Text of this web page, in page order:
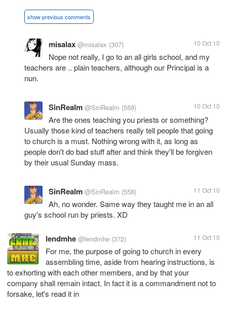
show previous comments
misalax @misalax (307) 10 Oct 10
Nope not really, I go to an all girls school, and my
teachers are .. plain teachers, although our Principal is a
nun.
SinRealm @SinRealm (558) 10 Oct 10
Are the ones teaching you priests or something?
Usually those kind of teachers really tell people that going
to church is a must. Nothing wrong with it, as long as
people don't do bad stuff after and think they'll be forgiven
by their usual Sunday mass.
SinRealm @SinRealm (558) 11 Oct 10
Ah, no wonder. Same way they taught me in an all
guy's school run by priests. XD
lendmhe @lendmhe (372) 11 Oct 10
For me, the purpose of going to church in every
assembling time, aside from hearing instructions, is
to exhorting with each other members, and by that your
company shall remain intact. In fact it is a commandment not to
forsake, let's read it in